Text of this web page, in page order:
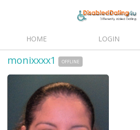
HOME LOGIN
monixxxx1 OFFLINE